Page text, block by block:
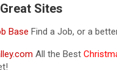
Sites
Base Find a Job, or a
All the Best